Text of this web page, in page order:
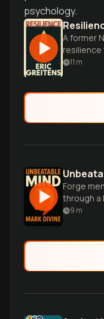
psychology.
A former
and
11 m
Forge
through a
for9 m